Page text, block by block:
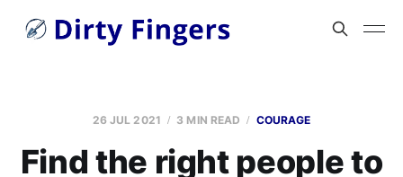
26 JUL 2021 3 MIN READ COURAGE
Find the right people to